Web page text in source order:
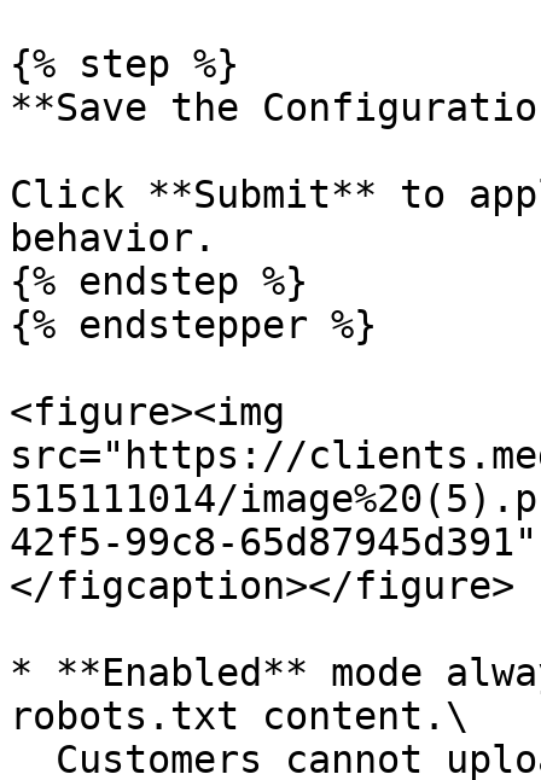
{% step %}
**Save the
Click **Submit** to
behavior.
{% endstep %}
{% endstepper %}
<figure><img
src="https://
515111014/
42f5-99c8-
</figcaption></figure>
* **Enabled** mode
robots.txt content.\